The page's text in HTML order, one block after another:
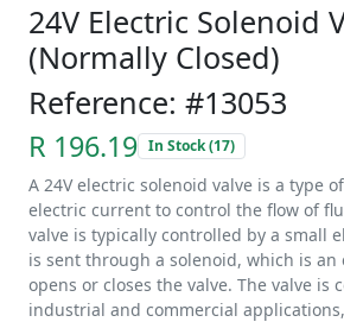
24V Electric Solenoid
(Normally Closed)
Reference: #13053
R 196.19 In Stock (17)
A 24V electric solenoid valve is a type
electric current to control the flow of
valve is typically controlled by a small
is sent through a solenoid, which is
opens or closes the valve. The valve is
industrial and commercial